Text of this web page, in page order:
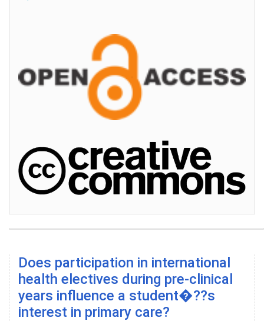
Does participation in international
health electives during pre-clinical
years influence a student�??s
interest in primary care?